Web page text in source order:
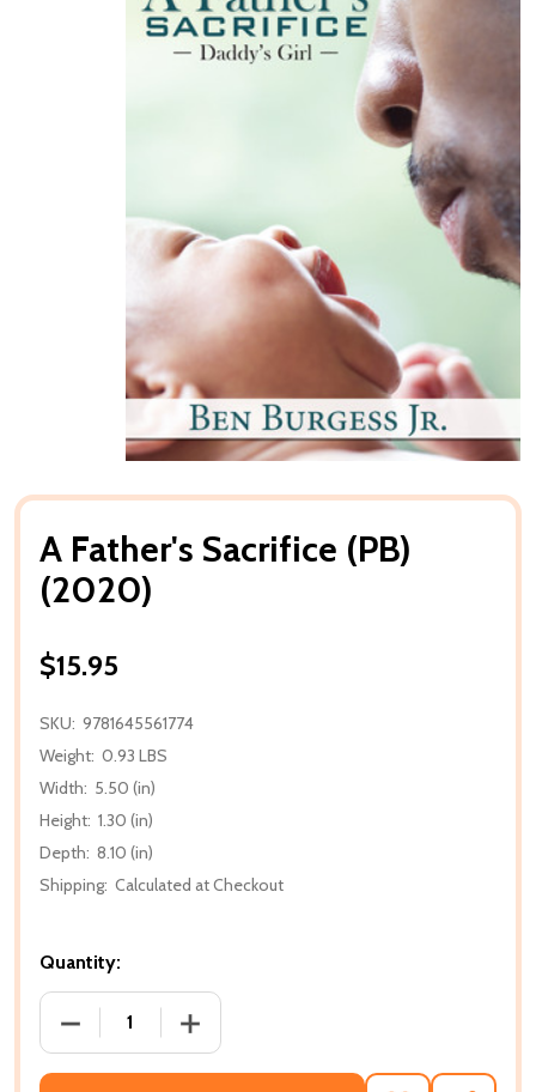
A Father's Sacrifice (PB)
(2020)
$15.95
SKU: 9781645561774
Weight: 0.93 LBS
Width: 5.50 (in)
Height: 1.30 (in)
Depth: 8.10 (in)
Shipping: Calculated at Checkout
Quantity:
DECREASE QUANTITY OF A FATHER'S SACRIFICE
INCREASE QUANTITY OF A FATHER'S